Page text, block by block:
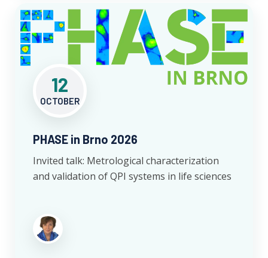
12
OCTOBER
PHASE in Brno 2026
Invited talk: Metrological characterization
and validation of QPI systems in life sciences